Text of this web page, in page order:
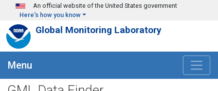
Skip to main content
An official website of the United States government
Here's how you know
Global Monitoring Laboratory
Menu